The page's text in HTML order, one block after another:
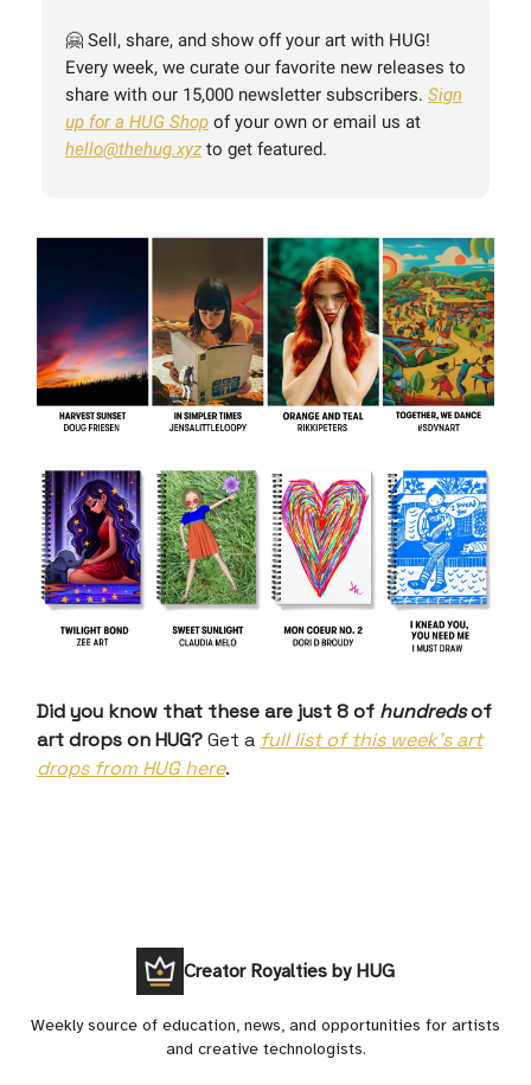
🤗 Sell, share, and show off your art with HUG!
Every week, we curate our favorite new releases to
share with our 15,000 newsletter subscribers. Sign
up for a HUG Shop of your own or email us at
hello@thehug.xyz to get featured.
Did you know that these are just 8 of hundredsof
art drops on HUG?Get a full list of this week’s art
drops from HUG here.
Creator Royalties by HUG
Weekly source of education, news, and opportunities for artists
and creative technologists.